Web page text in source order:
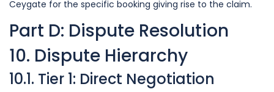
Ceygate for the specific booking giving rise to the claim.
Part D: Dispute Resolution
10. Dispute Hierarchy
10.1. Tier 1: Direct Negotiation